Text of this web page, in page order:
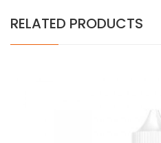
RELATED PRODUCTS